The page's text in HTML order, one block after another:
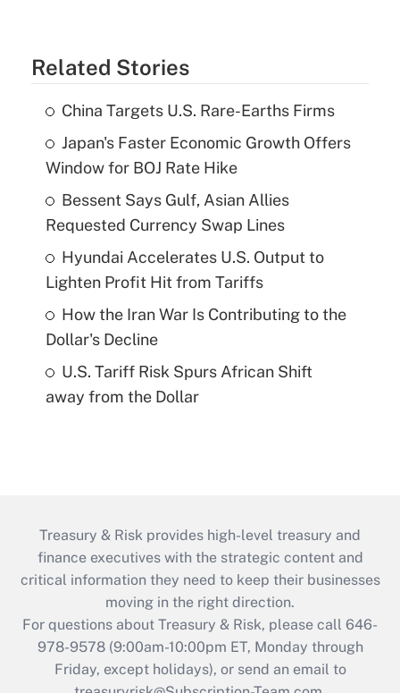
Related Stories
China Targets U.S. Rare-Earths Firms
Japan's Faster Economic Growth Offers
Window for BOJ Rate Hike
Bessent Says Gulf, Asian Allies
Requested Currency Swap Lines
Hyundai Accelerates U.S. Output to
Lighten Profit Hit from Tariffs
How the Iran War Is Contributing to the
Dollar's Decline
U.S. Tariff Risk Spurs African Shift
away from the Dollar
Treasury & Risk provides high-level treasury and
finance executives with the strategic content and
critical information they need to keep their businesses
moving in the right direction.
For questions about Treasury & Risk, please call 646-
978-9578 (9:00am-10:00pm ET, Monday through
Friday, except holidays), or send an email to